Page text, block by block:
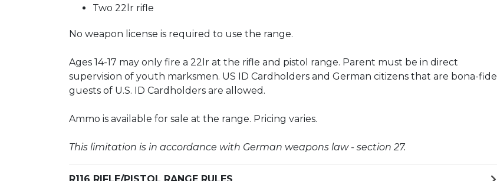
Two 22lr rifle
No weapon license is required to use the range.
Ages 14-17 may only fire a 22lr at the rifle and pistol range. Parent must be in direct
supervision of youth marksmen. US ID Cardholders and German citizens that are bona-fide
guests of U.S. ID Cardholders are allowed.
Ammo is available for sale at the range. Pricing varies.
This limitation is in accordance with German weapons law - section 27.